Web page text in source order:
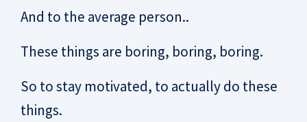
And to the average person..
These things are boring, boring, boring.
So to stay motivated, to actually do these
things.